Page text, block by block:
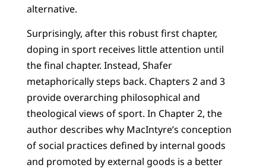
alternative.
Surprisingly, after this robust first chapter,
doping in sport receives little attention until
the final chapter. Instead, Shafer
metaphorically steps back. Chapters 2 and 3
provide overarching philosophical and
theological views of sport. In Chapter 2, the
author describes why MacIntyre’s conception
of social practices defined by internal goods
and promoted by external goods is a better